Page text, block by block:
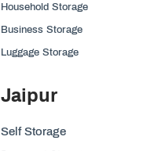
Household Storage
Business Storage
Luggage Storage
Jaipur
Self Storage